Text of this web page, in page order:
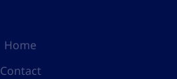
Home
Contact